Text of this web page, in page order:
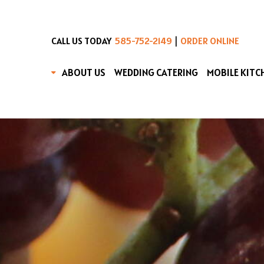
CALL US TODAY 585-752-2149 | ORDER ONLINE
ABOUT US WEDDING CATERING MOBILE